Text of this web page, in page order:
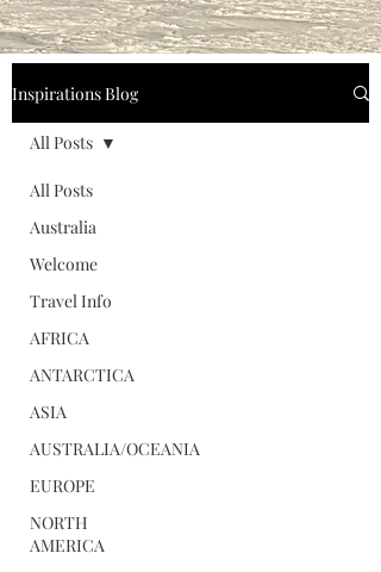
Inspirations Blog
All Posts
Australia
Welcome
Travel Info
AFRICA
ANTARCTICA
ASIA
AUSTRALIA/OCEANIA
EUROPE
NORTH
AMERICA
All Posts